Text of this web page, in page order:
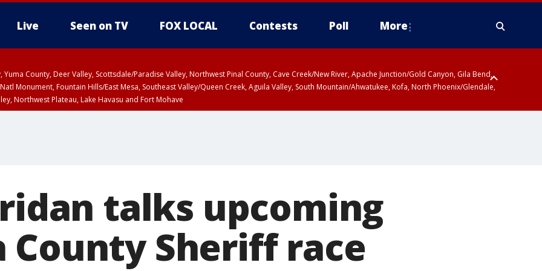
Live Seen on TV FOX LOCAL Contests Poll More
Yuma County, Deer Valley, Scottsdale/Paradise Valley, Northwest Pinal County, Cave Creek/New River, Apache Junction/Gold Canyon, Gila Bend,
Monument, Fountain Hills/East Mesa, Southeast Valley/Queen Creek, Aguila Valley, South Mountain/Ahwatukee, Kofa, North Phoenix/Glendale,
Northwest Plateau, Lake Havasu and Fort Mohave
talks upcoming
County Sheriff race